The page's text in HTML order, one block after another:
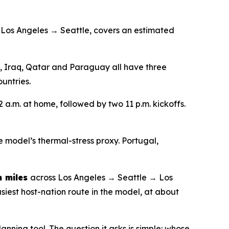
Angeles → Seattle, covers an estimated
Iraq, Qatar and Paraguay all have three
at home, followed by two 11 p.m. kickoffs.
thermal-stress proxy. Portugal,
miles across Los Angeles → Seattle → Los
host-nation route in the model, at about